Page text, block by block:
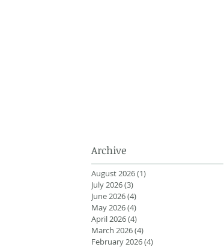
Archive
August 2026(1)
July 2026(3)
June 2026(4)
May 2026(4)
April 2026(4)
March 2026(4)
February 2026(4)